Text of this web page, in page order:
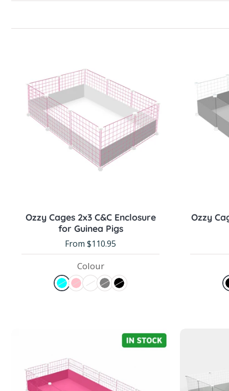
Ozzy Cages 2x3 C&C Enclosure
for Guinea Pigs
From $110.95
Colour
Ozzy